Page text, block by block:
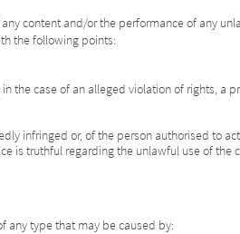
content and/or the performance of any
the following points:
the case of an alleged violation of rights, a
infringed or, of the person authorised to
is truthful regarding the unlawful use of
any type that may be caused by: